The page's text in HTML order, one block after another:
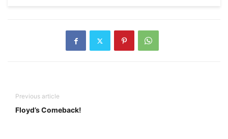
Previous article
Floyd’s Comeback!